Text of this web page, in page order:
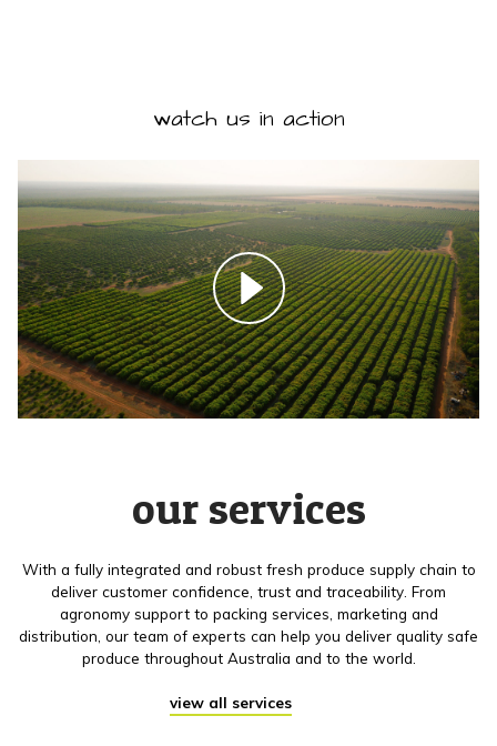
watch us in action
our services
With a fully integrated and robust fresh produce supply chain to
deliver customer confidence, trust and traceability. From
agronomy support to packing services, marketing and
distribution, our team of experts can help you deliver quality safe
produce throughout Australia and to the world.
view all services